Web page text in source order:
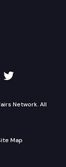
on
TVW on
Network. All
Map